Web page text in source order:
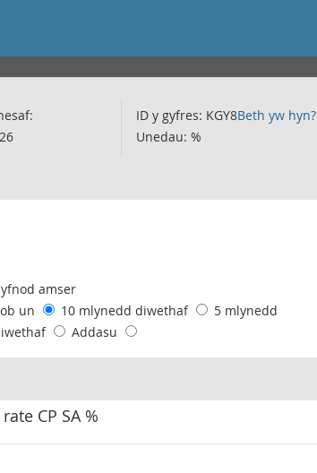
ID y gyfres: KGY8Beth yw hyn?
Unedau: %
amser
un
10 mlynedd diwethaf
5 mlynedd
Addasu
CP SA %